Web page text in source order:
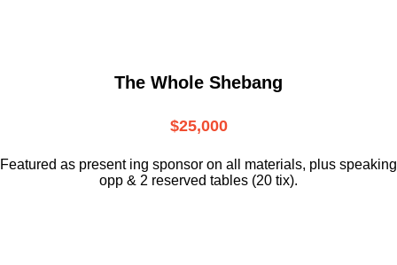
The Whole Shebang
$25,000
Featured as present ing sponsor on all materials, plus speaking
opp & 2 reserved tables (20 tix).